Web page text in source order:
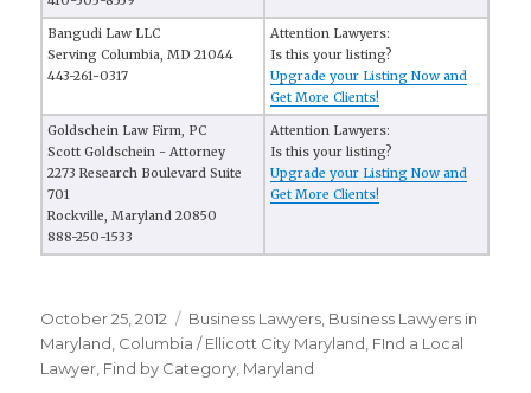
Bangudi Law LLC
Serving Columbia, MD 21044
443-261-0317
Attention Lawyers:
Is this your listing?
Upgrade your Listing Now and
Get More Clients!
Goldschein Law Firm, PC
Scott Goldschein - Attorney
2273 Research Boulevard Suite
701
Rockville, Maryland 20850
888-250-1533
Attention Lawyers:
Is this your listing?
Upgrade your Listing Now and
Get More Clients!
Posted
on
October 25, 2012 Categories
Business Lawyers Business Lawyers in
Maryland Columbia / Ellicott City Maryland FInd a Local
Lawyer Find by Category Maryland